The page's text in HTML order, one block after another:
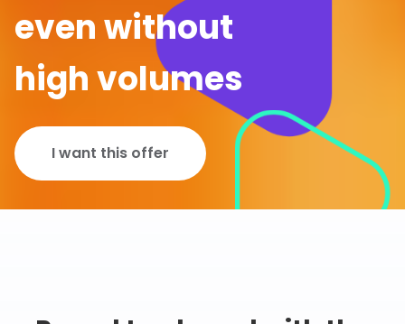
even without
high volumes
I want this offer